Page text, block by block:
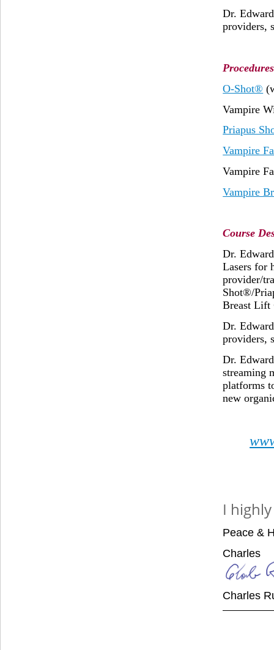
Dr.
providers,
O-Shot®
Vampire
Priapus
Vampire
Vampire
Vampire
Course
Dr.
Lasers for
provider/
Shot®/
Breast
Dr.
providers,
Dr.
streaming
platforms
new
I
Peace &
Charles
Charles